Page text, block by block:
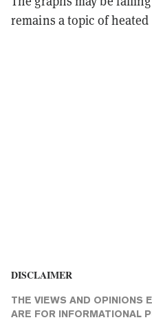
remains a topic of
DISCLAIMER
THE VIEWS AND OPINIONS
ARE FOR INFORMATIONAL